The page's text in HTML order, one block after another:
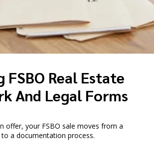
FSBO Real Estate
And Legal Forms
offer, your FSBO sale moves from a
a documentation process.